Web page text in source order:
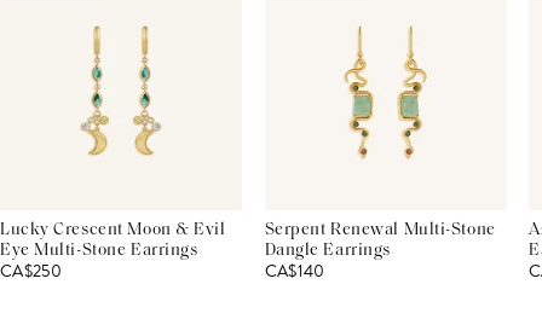
Lucky Crescent Moon & Evil
Eye Multi-Stone Earrings
CA$250
Serpent Renewal Multi-Stone
Dangle Earrings
CA$140